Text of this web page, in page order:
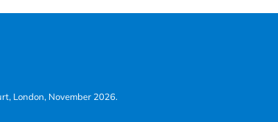
London, November 2026.